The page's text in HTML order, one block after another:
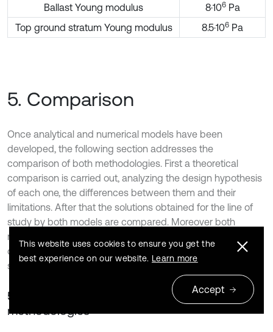
Ballast Young modulus
8·106Pa
Top ground stratum Young modulus
8.5·106 Pa
5. Comparison
Once analytical and numerical models have been
developed, the following section addresses the
comparison of both methodologies. First a theoretical
comparison is carried out, analyzing the design hypothesis
of each one, the differences between them and their
limitations. After that the solutions obtained for the line of
study by both models are compared. Moreover both
models represent a useful tool to study vibration of
different elements of the railway infrastructure in order to
study how they are affected by traffic.
5.1. Theoretical comparison of the
methodologies
This website uses cookies to ensure you get the
best experience on our website. Learn more
Accept